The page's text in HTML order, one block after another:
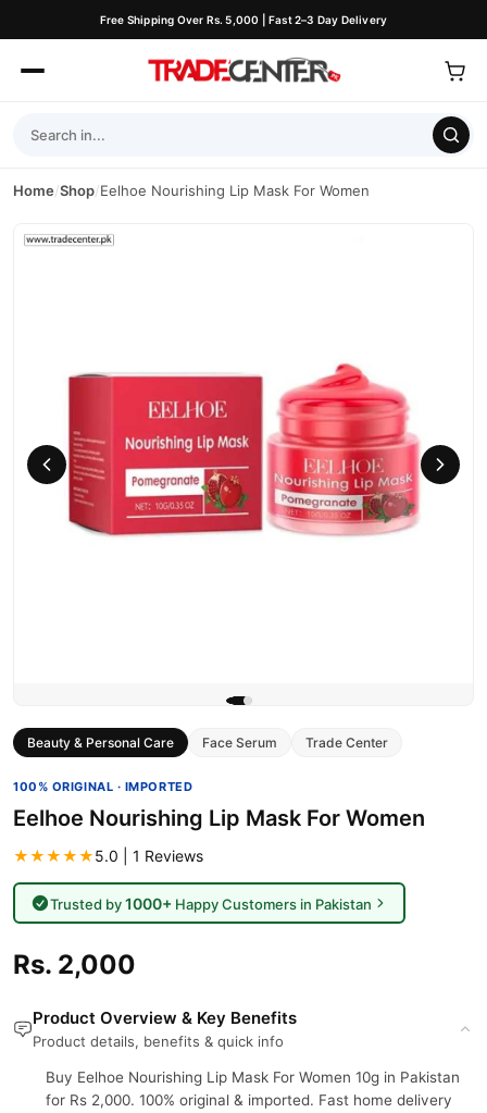
Free Shipping Over Rs. 5,000 | Fast 2–3 Day Delivery
Home/Shop/Eelhoe Nourishing Lip Mask For Women
Beauty & Personal Care Face Serum Trade Center
100% ORIGINAL · IMPORTED
Eelhoe Nourishing Lip Mask For Women
★★★★★5.0 | 1 Reviews
Trusted by1000+Happy Customers in Pakistan
Rs. 2,000
Product Overview & Key Benefits
Product details, benefits & quick info
Buy Eelhoe Nourishing Lip Mask For Women 10g in Pakistan
for Rs 2,000. 100% original & imported. Fast home delivery